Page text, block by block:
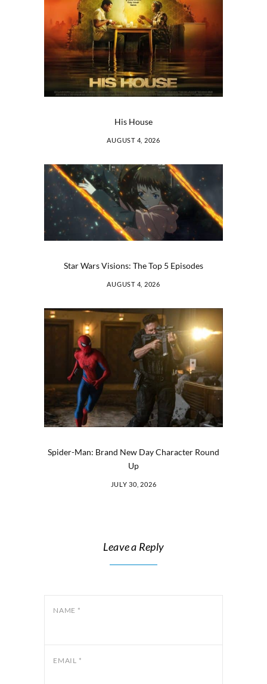
His House
AUGUST 4, 2026
Star Wars Visions: The Top 5 Episodes
AUGUST 4, 2026
Spider-Man: Brand New Day Character Round
Up
JULY 30, 2026
Leave a Reply
NAME *
EMAIL *